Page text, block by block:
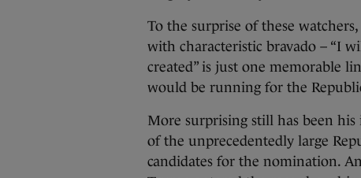
To the surprise of these
with characteristic bravado – “I
created” is just one memorable
would be running for the
More surprising still has been
of the unprecedentedly large
candidates for the nomination.